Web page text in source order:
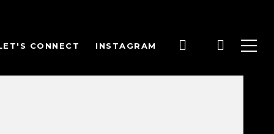
CONNECT INSTAGRAM